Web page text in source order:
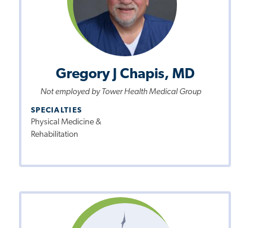
Gregory J Chapis, MD
Not employed by Tower Health Medical Group
SPECIALTIES
Physical Medicine &
Rehabilitation